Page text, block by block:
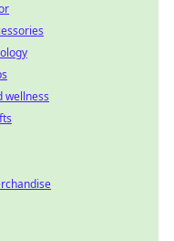
wellness